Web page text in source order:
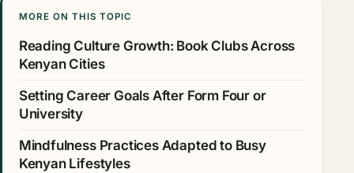
MORE ON THIS TOPIC
Reading Culture Growth: Book Clubs Across
Kenyan Cities
Setting Career Goals After Form Four or
University
Mindfulness Practices Adapted to Busy
Kenyan Lifestyles